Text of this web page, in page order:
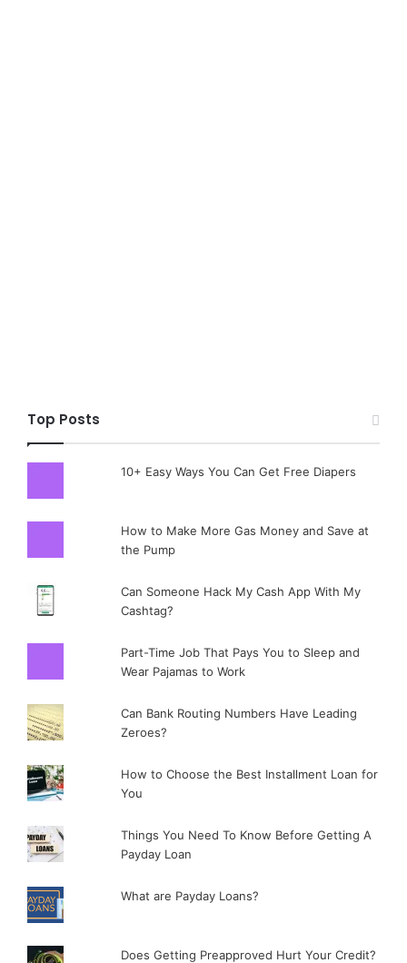
Top Posts
10+ Easy Ways You Can Get Free Diapers
How to Make More Gas Money and Save at
the Pump
Can Someone Hack My Cash App With My
Cashtag?
Part-Time Job That Pays You to Sleep and
Wear Pajamas to Work
Can Bank Routing Numbers Have Leading
Zeroes?
How to Choose the Best Installment Loan for
You
Things You Need To Know Before Getting A
Payday Loan
What are Payday Loans?
Does Getting Preapproved Hurt Your Credit?